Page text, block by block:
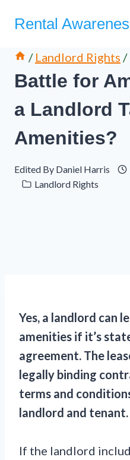
Rental
/ Landlord Rights /
Battle for
a Landlord
Amenities?
Edited By Daniel Harris
Landlord Rights
Yes, a landlord can
amenities if it’s
agreement. The
legally binding
terms and
landlord and tenant.
If the landlord